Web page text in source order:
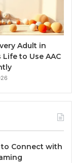
Adult in
Life to Use AAC
to Connect with